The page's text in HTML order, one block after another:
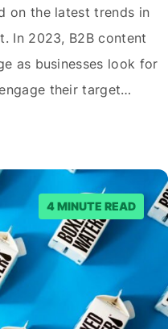
on the latest trends in
In 2023, B2B content
as businesses look for
their target
the
in this field is key to
4 MINUTE READ